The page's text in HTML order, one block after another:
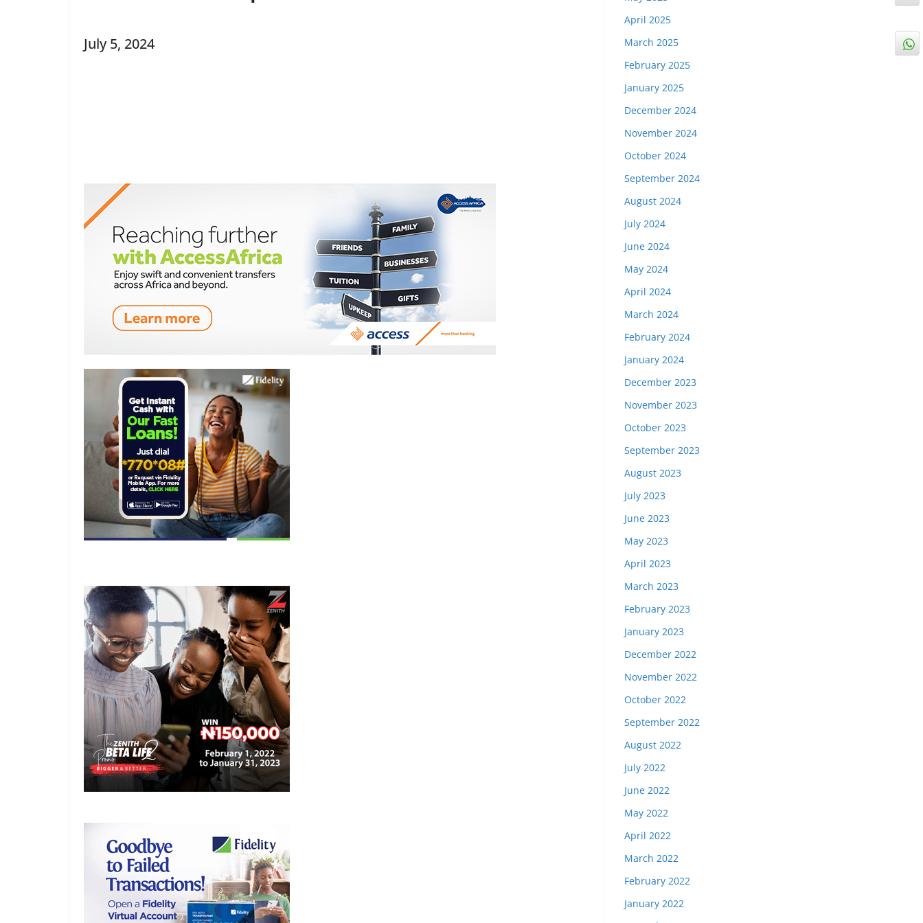
July 5, 2024
April 2025
March 2025
February 2025
January 2025
December 2024
November 2024
October 2024
September 2024
August 2024
July 2024
June 2024
May 2024
April 2024
March 2024
February 2024
January 2024
December 2023
November 2023
October 2023
September 2023
August 2023
July 2023
June 2023
May 2023
April 2023
March 2023
February 2023
January 2023
December 2022
November 2022
October 2022
September 2022
August 2022
July 2022
June 2022
May 2022
April 2022
March 2022
February 2022
January 2022